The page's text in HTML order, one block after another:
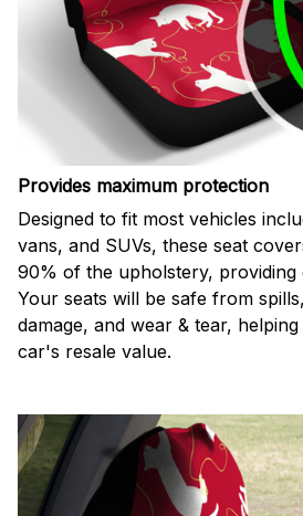
Provides maximum protection
Designed to fit most vehicles
vans, and SUVs, these seat
90% of the upholstery, providing
Your seats will be safe from
damage, and wear & tear,
car's resale value.